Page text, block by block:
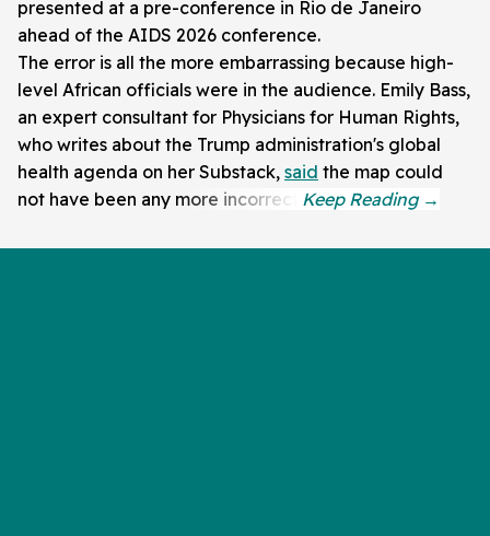
presented at a pre-conference in Rio de Janeiro
ahead of the AIDS 2026 conference.
The error is all the more embarrassing because high-
level African officials were in the audience. Emily Bass,
an expert consultant for Physicians for Human Rights,
who writes about the Trump administration's global
health agenda on her Substack, said the map could
not have been any more incorrect.